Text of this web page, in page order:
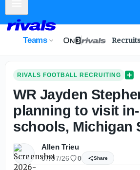
Teams
RIVALS FOOTBALL RECRUITING
WR Jayden
planning to visit
schools, Michigan
Allen Trieu
07/07/26 0 Share